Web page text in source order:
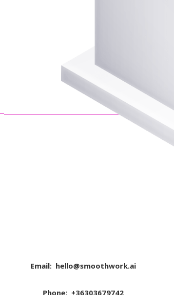
Email: hello@smoothwork.ai
Phone: +36303679742